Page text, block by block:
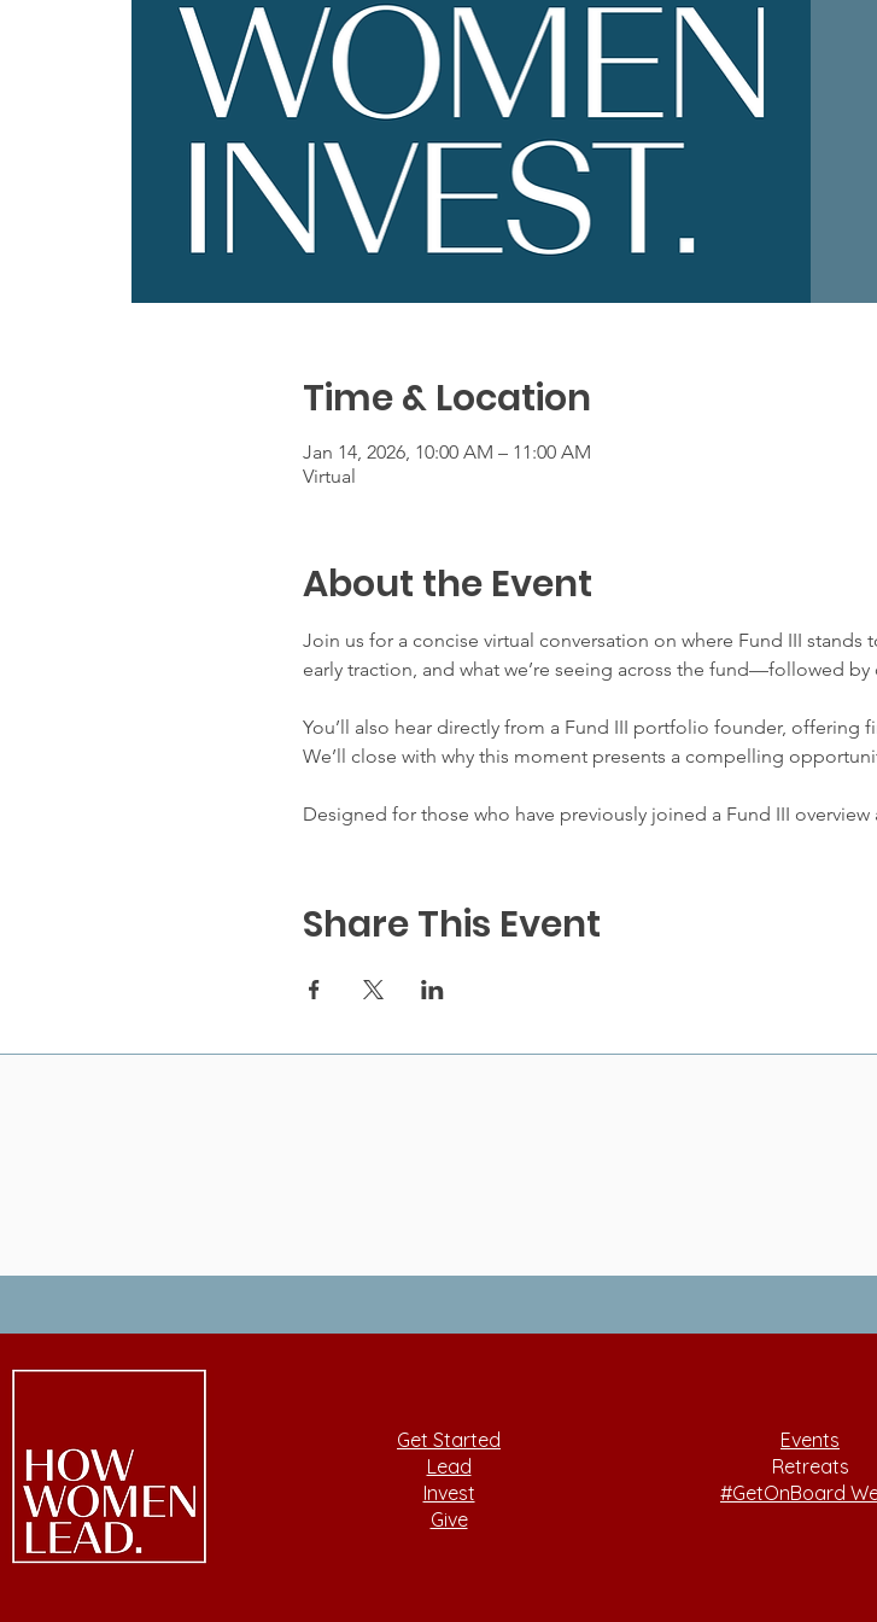
Time & Location
Jan 14, 2026, 10:00 AM – 11:00 AM
Virtual
About the Event
Join us for a concise virtual conversation on where Fund III stands
early traction, and what we’re seeing across the fund—followed by
You’ll also hear directly from a Fund III portfolio founder, offering
We’ll close with why this moment presents a compelling
Designed for those who have previously joined a Fund III overview
Share This Event
Get Started
Lead
Invest
Give
Events
Retreats
#GetOnBoard